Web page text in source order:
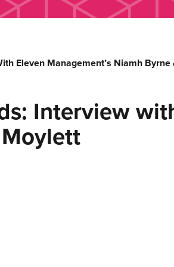
Eleven Management’s Niamh Byrne
Interview